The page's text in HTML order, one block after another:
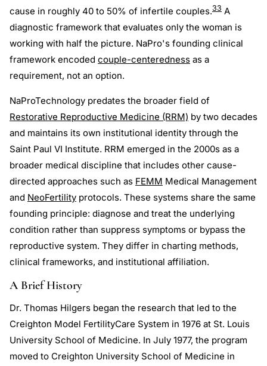
cause in roughly 40 to 50% of infertile couples.33 A
diagnostic framework that evaluates only the woman is
working with half the picture. NaPro's founding clinical
framework encoded couple-centeredness as a
requirement, not an option.
NaProTechnology predates the broader field of
Restorative Reproductive Medicine (RRM) by two decades
and maintains its own institutional identity through the
Saint Paul VI Institute. RRM emerged in the 2000s as a
broader medical discipline that includes other cause-
directed approaches such as FEMM Medical Management
and NeoFertility protocols. These systems share the same
founding principle: diagnose and treat the underlying
condition rather than suppress symptoms or bypass the
reproductive system. They differ in charting methods,
clinical frameworks, and institutional affiliation.
A Brief History
Dr. Thomas Hilgers began the research that led to the
Creighton Model FertilityCare System in 1976 at St. Louis
University School of Medicine. In July 1977, the program
moved to Creighton University School of Medicine in